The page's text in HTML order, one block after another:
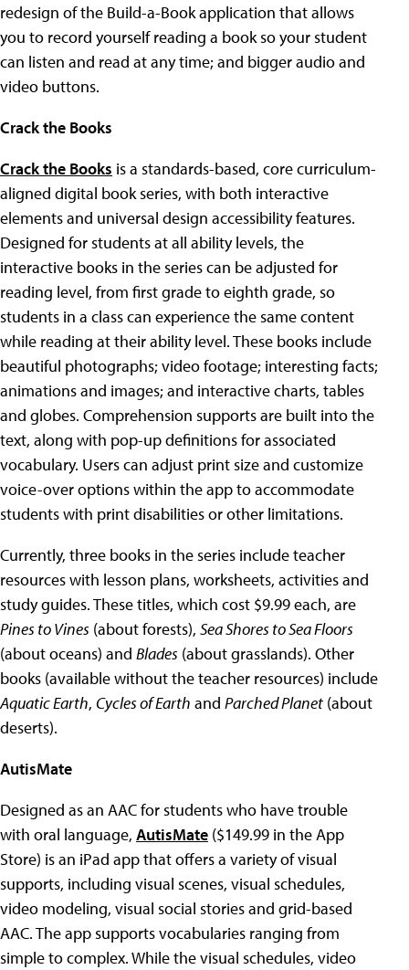
redesign of the Build-a-Book application that allows
you to record yourself reading a book so your student
can listen and read at any time; and bigger audio and
video buttons.
Crack the Books
Crack the Books is a standards-based, core curriculum-
aligned digital book series, with both interactive
elements and universal design accessibility features.
Designed for students at all ability levels, the
interactive books in the series can be adjusted for
reading level, from first grade to eighth grade, so
students in a class can experience the same content
while reading at their ability level. These books include
beautiful photographs; video footage; interesting facts;
animations and images; and interactive charts, tables
and globes. Comprehension supports are built into the
text, along with pop-up definitions for associated
vocabulary. Users can adjust print size and customize
voice-over options within the app to accommodate
students with print disabilities or other limitations.
Currently, three books in the series include teacher
resources with lesson plans, worksheets, activities and
study guides. These titles, which cost $9.99 each, are
Pines to Vines (about forests), Sea Shores to Sea Floors
(about oceans) and Blades (about grasslands). Other
books (available without the teacher resources) include
Aquatic Earth, Cycles of Earth and Parched Planet (about
deserts).
AutisMate
Designed as an AAC for students who have trouble
with oral language, AutisMate ($149.99 in the App
Store) is an iPad app that offers a variety of visual
supports, including visual scenes, visual schedules,
video modeling, visual social stories and grid-based
AAC. The app supports vocabularies ranging from
simple to complex. While the visual schedules, video